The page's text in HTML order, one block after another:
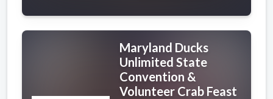
Maryland Ducks
Unlimited State
Convention &
Volunteer Crab Feast